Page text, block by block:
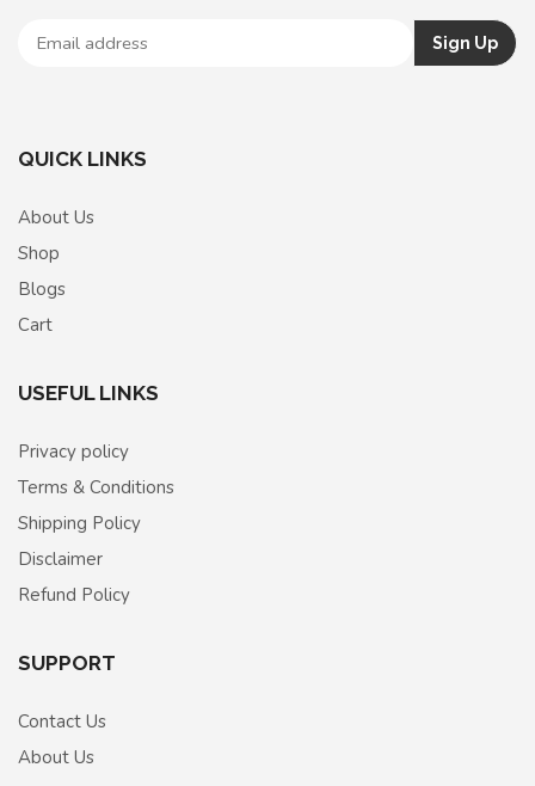
QUICK LINKS
About Us
Shop
Blogs
Cart
USEFUL LINKS
Privacy policy
Terms & Conditions
Shipping Policy
Disclaimer
Refund Policy
SUPPORT
Contact Us
About Us